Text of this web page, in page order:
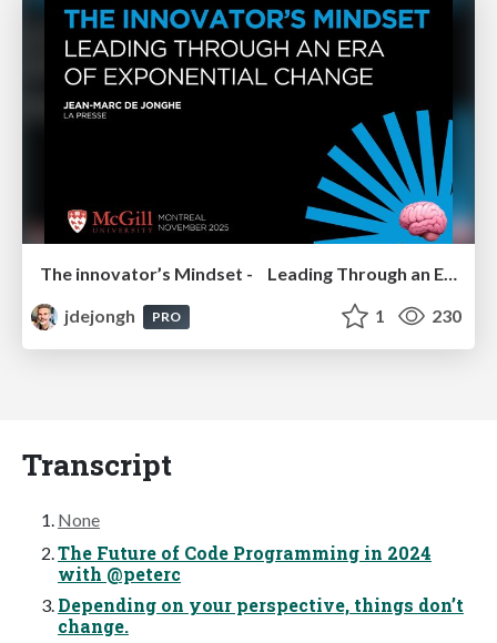
The innovator’s Mindset - Leading Through an Era of Exponential Change - McGill University 2025
jdejongh
PRO 1 230
Transcript
None
The Future of Code Programming in 2024
with @peterc
Depending on your perspective, things don’t
change.